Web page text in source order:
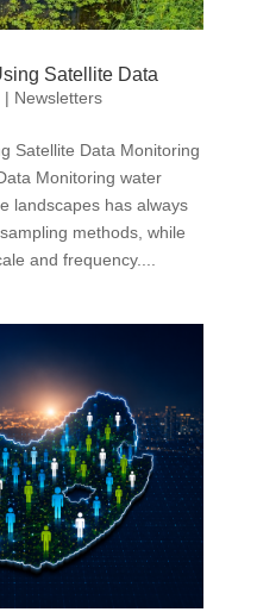
Satellite Data
| Newsletters
Satellite Data Monitoring
Monitoring water
landscapes has always
methods, while
and frequency....